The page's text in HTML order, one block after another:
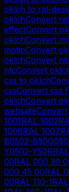
oklch to ral-
oklchConvert
effectConvert
oklchConvert
motipConvert
oklchConvert
ntcConvert
css to oklch
cssConvert css
oklchConvert
websafeConvert
1001RAL 1002
1006RAL 1007
B0502-B50G
Y0502-Y50R
00RAL 000 30
000 45 00RAL
00RAL 110-1